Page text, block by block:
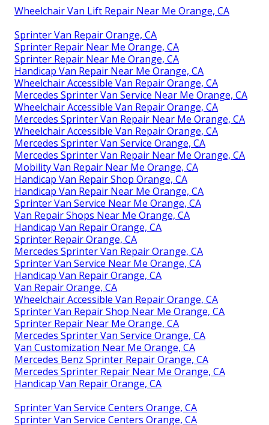
Wheelchair Van Lift Repair Near Me Orange, CA
Sprinter Van Repair Orange, CA
Sprinter Repair Near Me Orange, CA
Sprinter Repair Near Me Orange, CA
Handicap Van Repair Near Me Orange, CA
Wheelchair Accessible Van Repair Orange, CA
Mercedes Sprinter Van Service Near Me Orange, CA
Wheelchair Accessible Van Repair Orange, CA
Mercedes Sprinter Van Repair Near Me Orange, CA
Wheelchair Accessible Van Repair Orange, CA
Mercedes Sprinter Van Service Orange, CA
Mercedes Sprinter Van Repair Near Me Orange, CA
Mobility Van Repair Near Me Orange, CA
Handicap Van Repair Shop Orange, CA
Handicap Van Repair Near Me Orange, CA
Sprinter Van Service Near Me Orange, CA
Van Repair Shops Near Me Orange, CA
Handicap Van Repair Orange, CA
Sprinter Repair Orange, CA
Mercedes Sprinter Van Repair Orange, CA
Sprinter Van Service Near Me Orange, CA
Handicap Van Repair Orange, CA
Van Repair Orange, CA
Wheelchair Accessible Van Repair Orange, CA
Sprinter Van Repair Shop Near Me Orange, CA
Sprinter Repair Near Me Orange, CA
Mercedes Sprinter Van Service Orange, CA
Van Customization Near Me Orange, CA
Mercedes Benz Sprinter Repair Orange, CA
Mercedes Sprinter Repair Near Me Orange, CA
Handicap Van Repair Orange, CA
Sprinter Van Service Centers Orange, CA
Sprinter Van Service Centers Orange, CA